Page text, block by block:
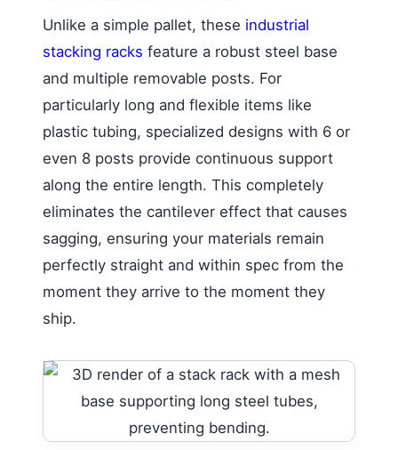
Unlike a simple pallet, these industrial
stacking racks feature a robust steel base
and multiple removable posts. For
particularly long and flexible items like
plastic tubing, specialized designs with 6 or
even 8 posts provide continuous support
along the entire length. This completely
eliminates the cantilever effect that causes
sagging, ensuring your materials remain
perfectly straight and within spec from the
moment they arrive to the moment they
ship.